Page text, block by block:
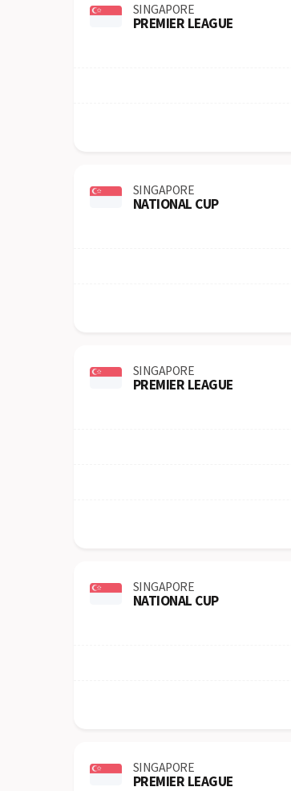
SINGAPORE
PREMIER LEAGUE
SINGAPORE
NATIONAL CUP
SINGAPORE
PREMIER LEAGUE
SINGAPORE
NATIONAL CUP
SINGAPORE
PREMIER LEAGUE